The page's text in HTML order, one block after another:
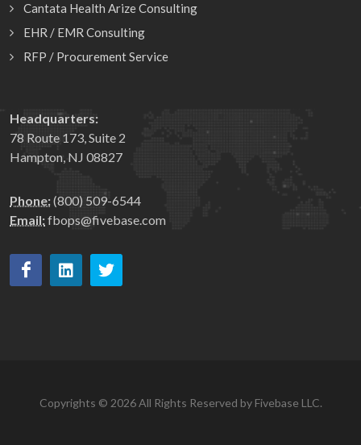
Cantata Health Arize Consulting
EHR / EMR Consulting
RFP / Procurement Service
Headquarters:
78 Route 173, Suite 2
Hampton, NJ 08827
Phone:(800) 509-6544
Email:fbops@fivebase.com
Copyrights © 2026 All Rights Reserved by Fivebase LLC.